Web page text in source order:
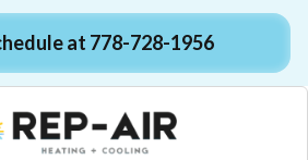
at 778-728-1956